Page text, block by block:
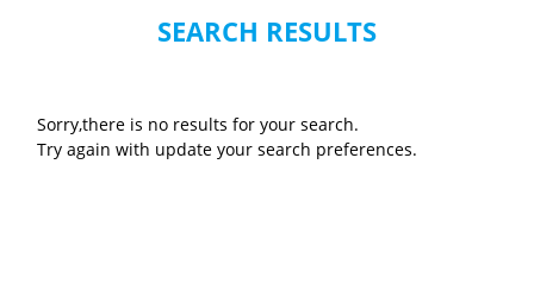
SEARCH RESULTS
Sorry,there is no results for your search.
Try again with update your search preferences.